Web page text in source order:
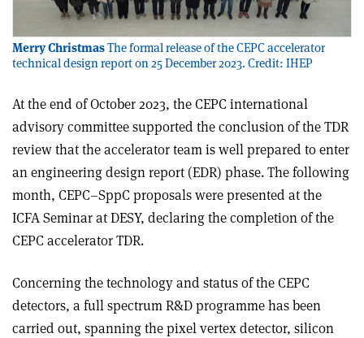
Merry ChristmasThe formal release of the CEPC accelerator
technical design report on 25 December 2023. Credit: IHEP
At the end of October 2023, the CEPC international
advisory committee supported the conclusion of the TDR
review that the accelerator team is well prepared to enter
an engineering design report (EDR) phase. The following
month, CEPC–SppC proposals were presented at the
ICFA Seminar at DESY, declaring the completion of the
CEPC accelerator TDR.
Concerning the technology and status of the CEPC
detectors, a full spectrum R&D programme has been
carried out, spanning the pixel vertex detector, silicon